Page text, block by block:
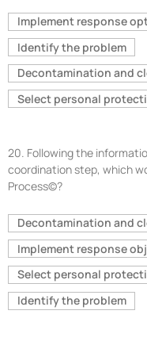
Implement response
Identify the problem
Decontamination and
Select personal
20. Following the
coordination step, which
Process©?
Decontamination and
Implement response
Select personal
Identify the problem